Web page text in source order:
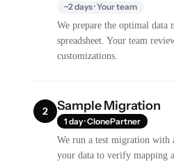
~2 days · Your team
We prepare the optimal data
spreadsheet. Your team
customizations.
2 Sample Migration
1 day · ClonePartner
We run a test migration with
your data to verify mapping